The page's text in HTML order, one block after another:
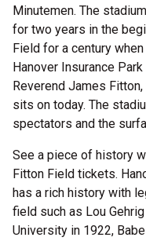
Minutemen. The
for two years in the
Field for a century
Hanover Insurance
Reverend James
sits on today. The
spectators and the
See a piece of history
Fitton Field tickets.
has a rich history with
field such as Lou
University in 1922,